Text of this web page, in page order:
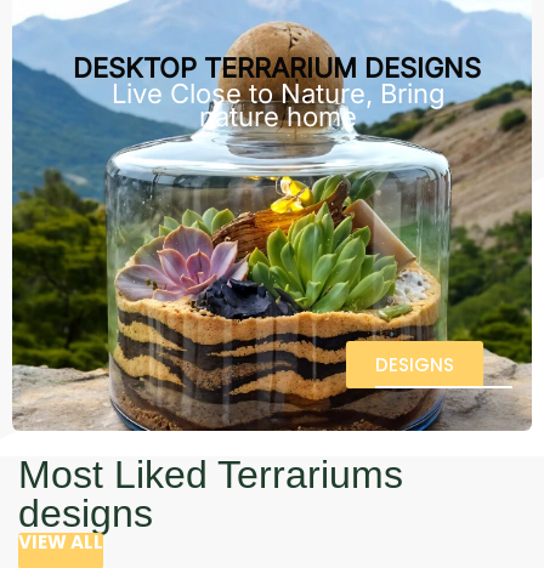
DESKTOP TERRARIUM DESIGNS
Live Close to Nature, Bring
nature home
DESIGNS
Most Liked Terrariums
designs
VIEW ALL